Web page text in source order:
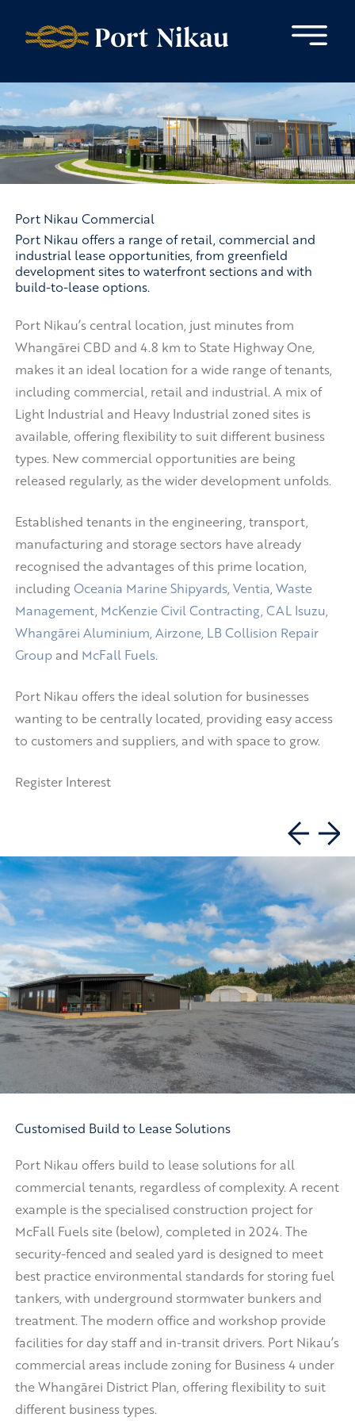
Port Nikau Commercial
Port Nikau offers a range of retail, commercial and
industrial lease opportunities, from greenfield
development sites to waterfront sections and with
build-to-lease options.
Port Nikau’s central location, just minutes from
Whangārei CBD and 4.8 km to State Highway One,
makes it an ideal location for a wide range of tenants,
including commercial, retail and industrial. A mix of
Light Industrial and Heavy Industrial zoned sites is
available, offering flexibility to suit different business
types. New commercial opportunities are being
released regularly, as the wider development unfolds.
Established tenants in the engineering, transport,
manufacturing and storage sectors have already
recognised the advantages of this prime location,
includingOceania Marine Shipyards, Ventia, Waste
Management, McKenzie Civil Contracting, CAL Isuzu,
Whangārei Aluminium, Airzone, LB Collision Repair
Groupand McFall Fuels.
Port Nikau offers the ideal solution for businesses
wanting to be centrally located, providing easy access
to customers and suppliers, and with space to grow.
Register Interest
Customised Build to Lease Solutions
Port Nikau offers build to lease solutions for all
commercial tenants, regardless of complexity. A recent
example is the specialised construction project for
McFall Fuels site (below), completed in 2024. The
security-fenced and sealed yard is designed to meet
best practice environmental standards for storing fuel
tankers, with underground stormwater bunkers and
treatment. The modern office and workshop provide
facilities for day staff and in-transit drivers. Port Nikau’s
commercial areas include zoning for Business 4 under
the Whangārei District Plan, offering flexibility to suit
different business types.